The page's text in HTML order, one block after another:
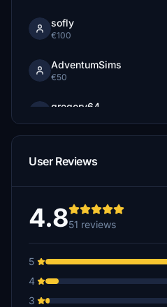
sofly
€100
AdventumSims
€50
gregory64
€10
mago
TBryson2
€3
User Reviews
4.851 reviews
5
4
3